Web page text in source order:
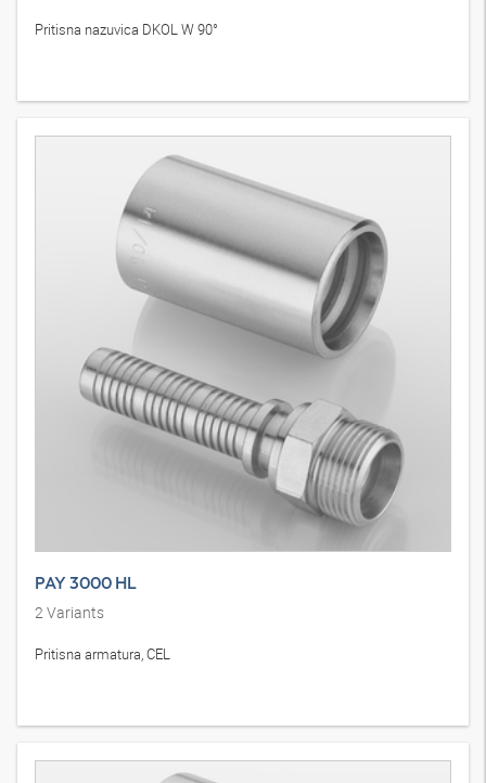
Pritisna nazuvica DKOL W 90°
PAY 3000 HL
2Variants
Pritisna armatura, CEL